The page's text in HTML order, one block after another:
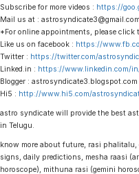
Subscribe for more videos : https://
Mail us at : astrosyndicate3@gmail.com
*For online appointments, please click
Like us on facebook : https://
Twitter : https://twitter.com/
Linked.in : https://www.linkedin.com/
Blogger : astrosyndicate3.blogspot.com
Hi5 : http://www.hi5.com/
astro syndicate will provide the best
in Telugu.
know more about future, rasi
signs, daily predictions, mesha raasi
horoscope), mithuna rasi (gemini